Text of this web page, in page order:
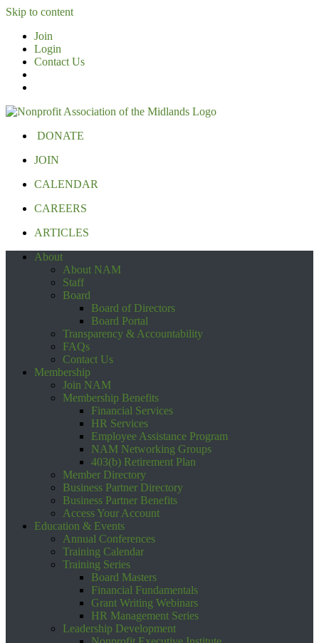
Skip to content
Join
Login
Contact Us
DONATE
JOIN
CALENDAR
CAREERS
ARTICLES
About
About NAM
Staff
Board
Board of Directors
Board Portal
Transparency & Accountability
FAQs
Contact Us
Membership
Join NAM
Membership Benefits
Financial Services
HR Services
Employee Assistance Program
NAM Networking Groups
403(b) Retirement Plan
Member Directory
Business Partner Directory
Business Partner Benefits
Access Your Account
Education & Events
Annual Conferences
Training Calendar
Training Series
Board Masters
Financial Fundamentals
Grant Writing Webinars
HR Management Series
Leadership Development